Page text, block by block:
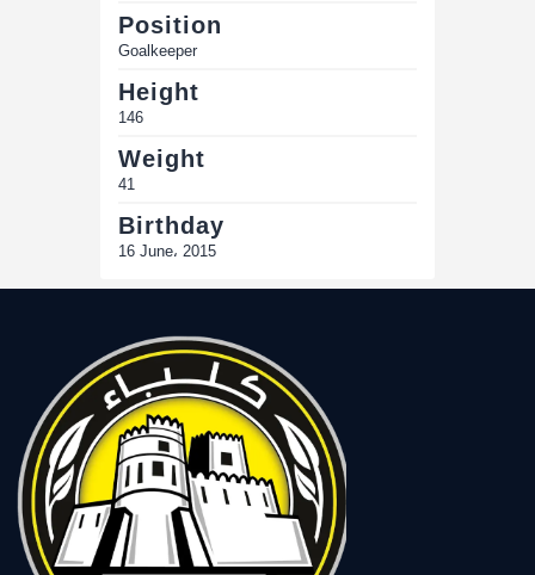
Position
Goalkeeper
Height
146
Weight
41
Birthday
16 June، 2015